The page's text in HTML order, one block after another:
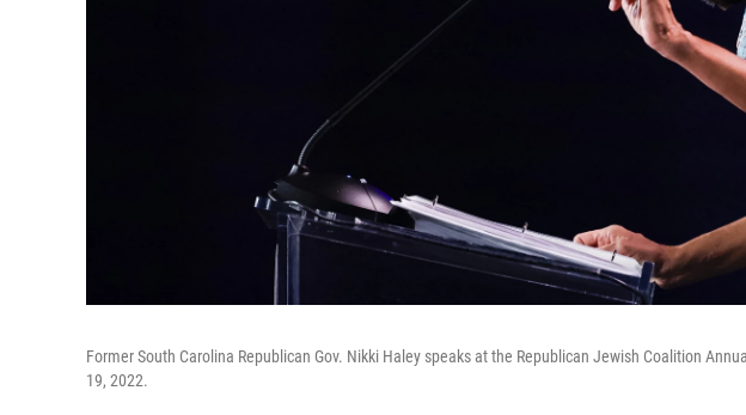
Former South Carolina Republican Gov. Nikki Haley speaks at the Republican Jewish Coalition
19, 2022.